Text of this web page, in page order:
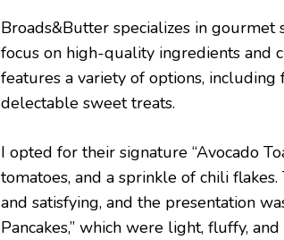
Broads&Butter specializes in gourmet
focus on high-quality ingredients and
features a variety of options, including
delectable sweet treats.
I opted for their signature “Avocado
tomatoes, and a sprinkle of chili
and satisfying, and the presentation
Pancakes,” which were light, fluffy,